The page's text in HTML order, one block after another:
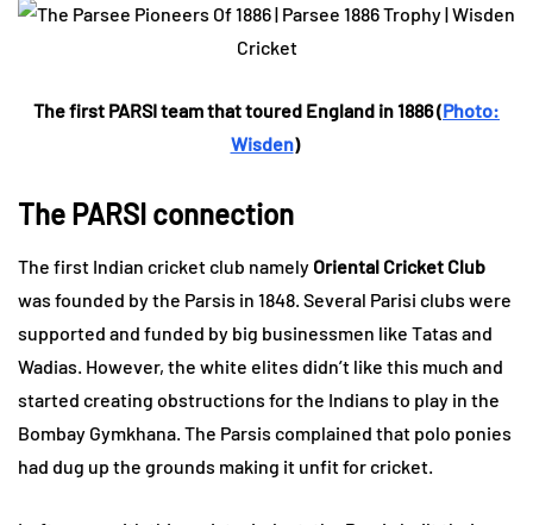
The first PARSI team that toured England in 1886 (Photo:
Wisden)
The PARSI connection
The first Indian cricket club namely Oriental Cricket Club
was founded by the Parsis in 1848. Several Parisi clubs were
supported and funded by big businessmen like Tatas and
Wadias. However, the white elites didn’t like this much and
started creating obstructions for the Indians to play in the
Bombay Gymkhana. The Parsis complained that polo ponies
had dug up the grounds making it unfit for cricket.